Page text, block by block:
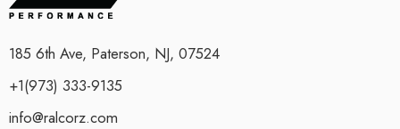
185 6th Ave, Paterson, NJ, 07524
+1(973) 333-9135
info@ralcorz.com